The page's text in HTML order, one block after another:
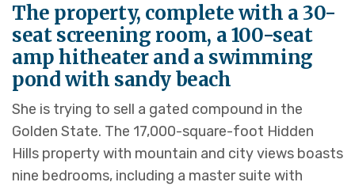
The property, complete with a 30-
seat screening room, a 100-seat
amp hitheater and a swimming
pond with sandy beach
She is trying to sell a gated compound in the
Golden State. The 17,000-square-foot Hidden
Hills property with mountain and city views boasts
nine bedrooms, including a master suite with